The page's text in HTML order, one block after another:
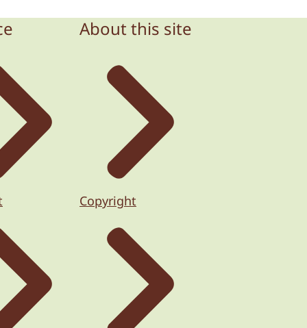
About this site
Copyright